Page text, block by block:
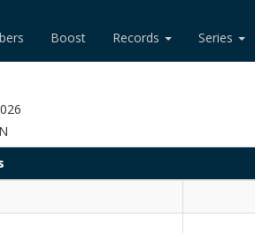
Boost Records Series